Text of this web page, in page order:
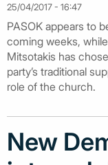
25/04/2017 - 16:47
PASOK appears to
coming weeks,
Mitsotakis has
party’s traditional
role of the church.
New